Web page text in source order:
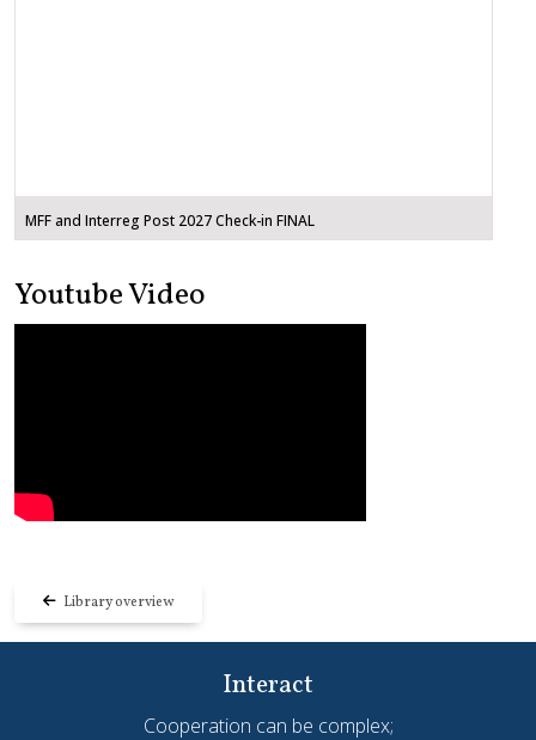
MFF and Interreg Post 2027 Check-in FINAL
Youtube Video
Library overview
Interact
Cooperation can be complex;